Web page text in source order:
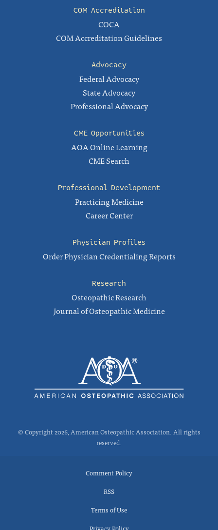
COM Accreditation
COCA
COM Accreditation Guidelines
Advocacy
Federal Advocacy
State Advocacy
Professional Advocacy
CME Opportunities
AOA Online Learning
CME Search
Professional Development
Practicing Medicine
Career Center
Physician Profiles
Order Physician Credentialing Reports
Research
Osteopathic Research
Journal of Osteopathic Medicine
© Copyright 2026, American Osteopathic Association. All rights
reserved.
Comment Policy
RSS
Terms of Use